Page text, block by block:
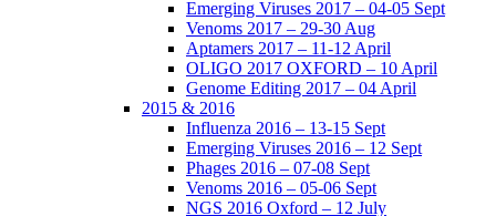
Emerging Viruses 2017 – 04-05 Sept
Venoms 2017 – 29-30 Aug
Aptamers 2017 – 11-12 April
OLIGO 2017 OXFORD – 10 April
Genome Editing 2017 – 04 April
2015 & 2016
Influenza 2016 – 13-15 Sept
Emerging Viruses 2016 – 12 Sept
Phages 2016 – 07-08 Sept
Venoms 2016 – 05-06 Sept
NGS 2016 Oxford – 12 July